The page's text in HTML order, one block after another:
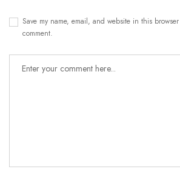
Save my name, email, and website in this
comment.